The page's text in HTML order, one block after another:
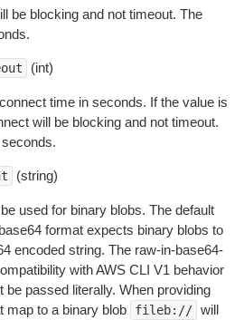
be blocking and not timeout. The
(int)
time in seconds. If the value is
will be blocking and not timeout.
(string)
used for binary blobs. The default
format expects binary blobs to
encoded string. The raw-in-base64-
with AWS CLI V1 behavior
be passed literally. When providing
map to a binary blob
fileb:// will